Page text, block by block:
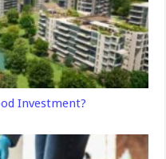
Investment?